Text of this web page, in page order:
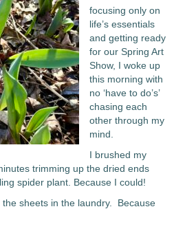
focusing only on
life’s essentials
and getting ready
for our Spring Art
Show, I woke up
this morning with
no ‘have to do’s’
chasing each
other through my
mind.
I brushed my
trimming up the dried ends
spider plant. Because I could!
sheets in the laundry. Because